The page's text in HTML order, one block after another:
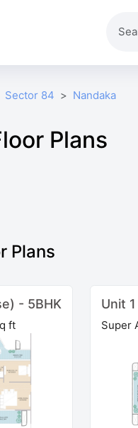
Sector 84 Nandaka
Plans
Plans
- 5BHK
ft
Unit
Super